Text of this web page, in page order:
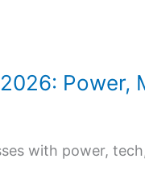
Power,
with power,